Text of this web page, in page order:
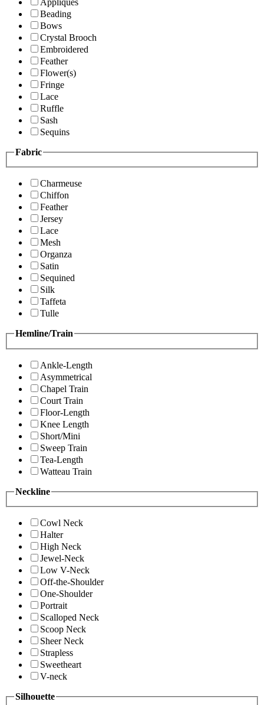
Beading
Bows
Crystal Brooch
Embroidered
Feather
Flower(s)
Fringe
Lace
Ruffle
Sash
Sequins
Fabric
Charmeuse
Chiffon
Feather
Jersey
Lace
Mesh
Organza
Satin
Sequined
Silk
Taffeta
Tulle
Hemline/Train
Ankle-Length
Asymmetrical
Chapel Train
Court Train
Floor-Length
Knee Length
Short/Mini
Sweep Train
Tea-Length
Watteau Train
Neckline
Cowl Neck
Halter
High Neck
Jewel-Neck
Low V-Neck
Off-the-Shoulder
One-Shoulder
Portrait
Scalloped Neck
Scoop Neck
Sheer Neck
Strapless
Sweetheart
V-neck
Silhouette